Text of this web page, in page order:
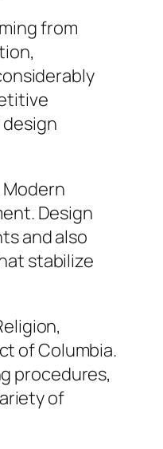
from
Design
and also
stabilize
of Columbia.
procedures,
of